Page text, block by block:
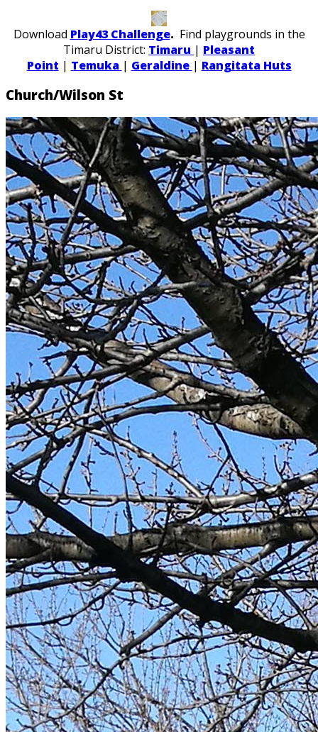
Download Play43 Challenge. Find playgrounds in the
Timaru District: Timaru | Pleasant
Point | Temuka | Geraldine | Rangitata Huts
Church/Wilson St